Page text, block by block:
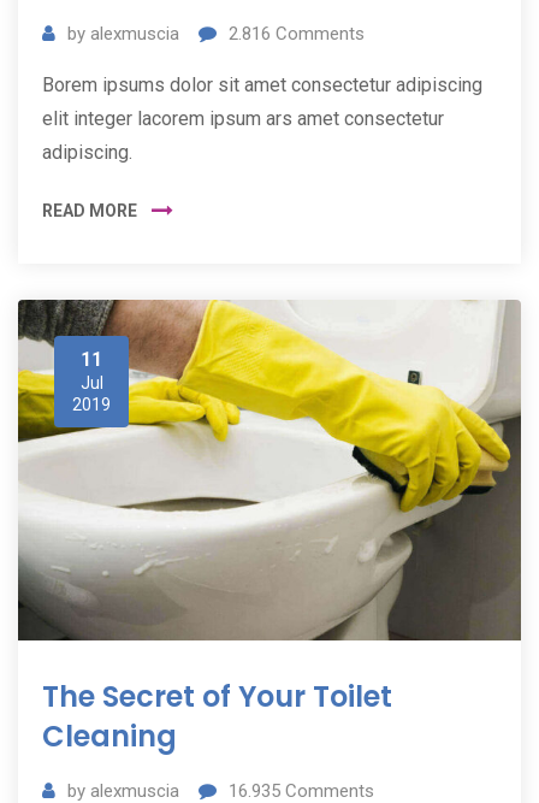
by alexmuscia 2.816 Comments
Borem ipsums dolor sit amet consectetur adipiscing
elit integer lacorem ipsum ars amet consectetur
adipiscing.
READ MORE
11
Jul
2019
The Secret of Your Toilet
Cleaning
by alexmuscia 16.935 Comments